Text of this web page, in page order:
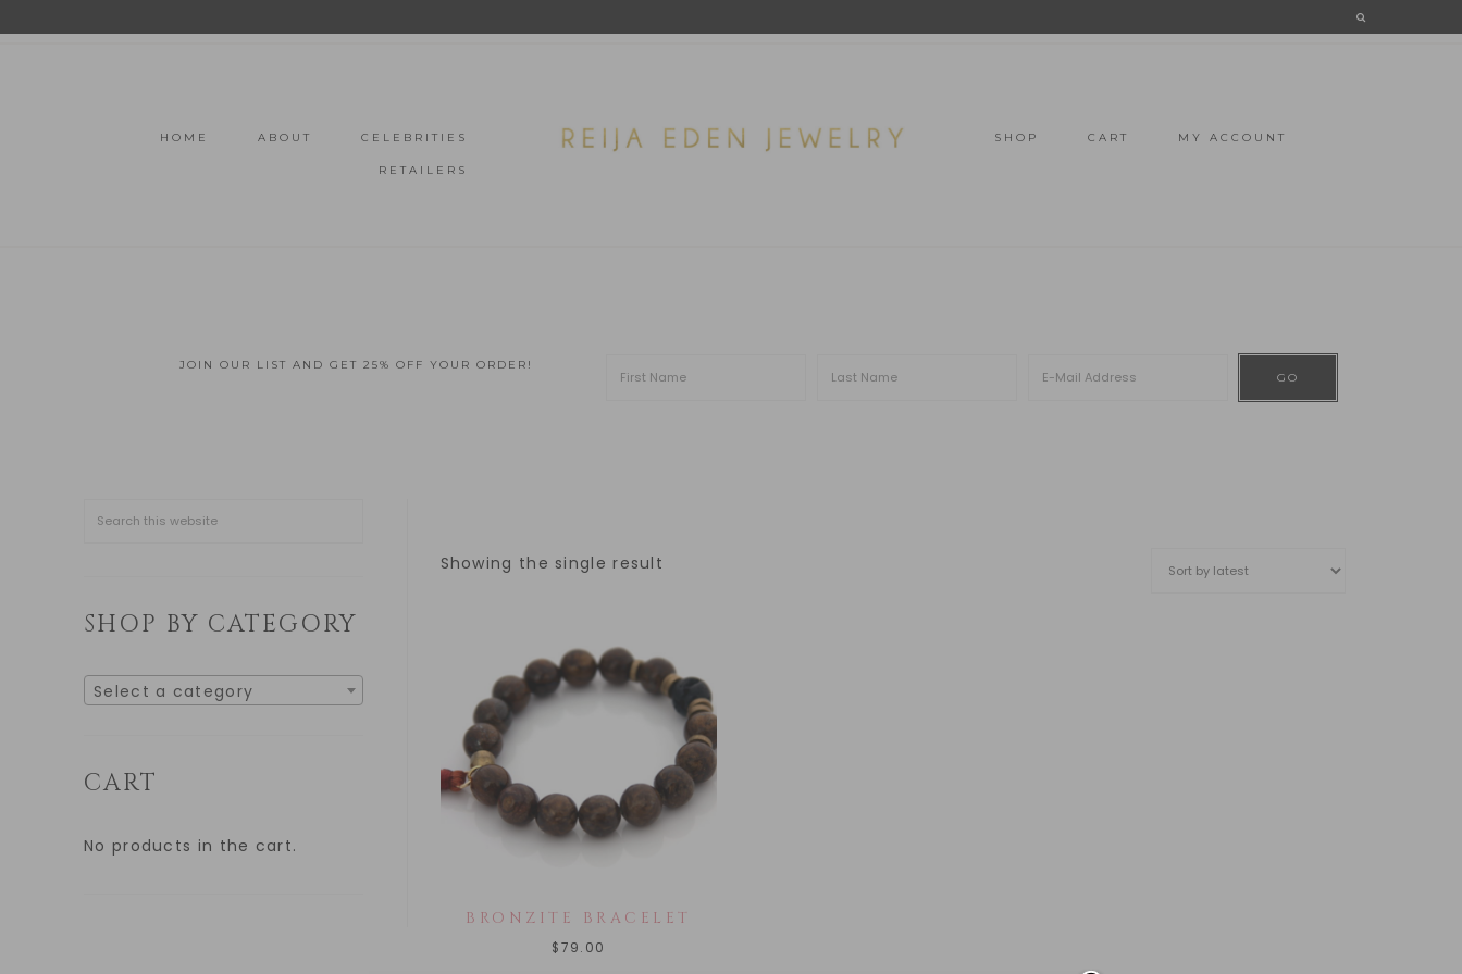
HOME ABOUT CELEBRITIES
RETAILERS
SHOP CART MY ACCOUNT
JOIN OUR LIST AND GET 25% OFF YOUR ORDER!
Showing the single result
BRONZITE BRACELET
$79.00
SHOP BY CATEGORY
Select a category
CART
No products in the cart.